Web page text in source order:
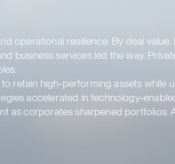
operational resilience. By deal value,
business services led the way.
retain high‑performing assets while
accelerated in
as corporates sharpened portfolios.